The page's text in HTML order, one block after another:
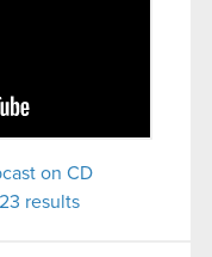
on CD
results